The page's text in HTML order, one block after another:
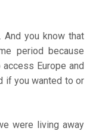
you know that
period because
Europe and
if you wanted to or
were living away